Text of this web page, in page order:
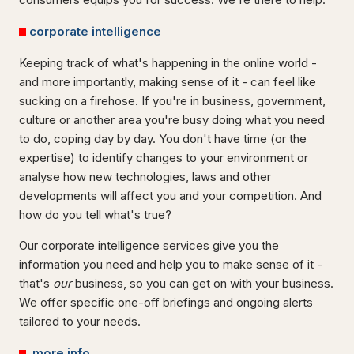
corporate intelligence
Keeping track of what's happening in the online world -
and more importantly, making sense of it - can feel like
sucking on a firehose. If you're in business, government,
culture or another area you're busy doing what you need
to do, coping day by day. You don't have time (or the
expertise) to identify changes to your environment or
analyse how new technologies, laws and other
developments will affect you and your competition. And
how do you tell what's true?
Our corporate intelligence services give you the
information you need and help you to make sense of it -
that's ourbusiness, so you can get on with your business.
We offer specific one-off briefings and ongoing alerts
tailored to your needs.